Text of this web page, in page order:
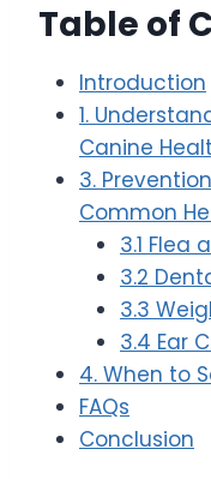
Table of
Introduction
1.
Canine
3.
Common
3.1 Flea
3.2
3.3
3.4 Ear
4. When to
FAQs
Conclusion